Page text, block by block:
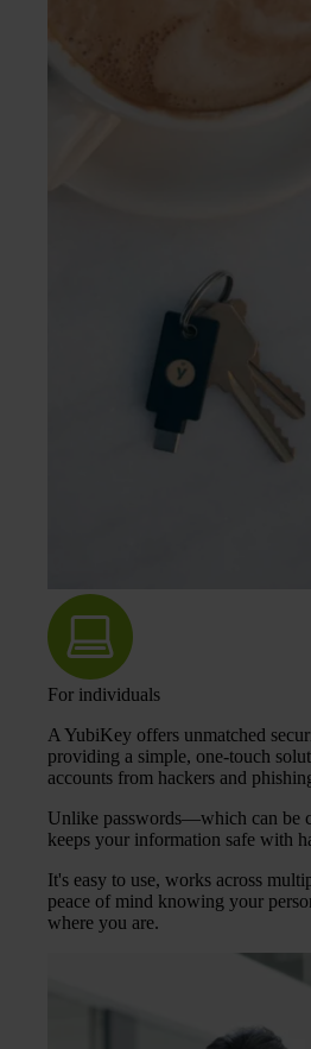
For individuals
A YubiKey offers unmatched
providing a simple, one-touch
accounts from hackers and
Unlike passwords—which can be
keeps your information safe with
It's easy to use, works across
peace of mind knowing your
where you are.